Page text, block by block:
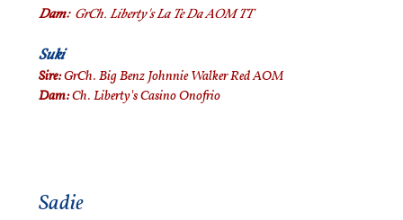
Dam: GrCh.Liberty's La Te Da AOM TT
Suki
Sire:GrCh. Big Benz Johnnie Walker Red AOM
Dam:Ch. Liberty's Casino Onofrio
Sadie